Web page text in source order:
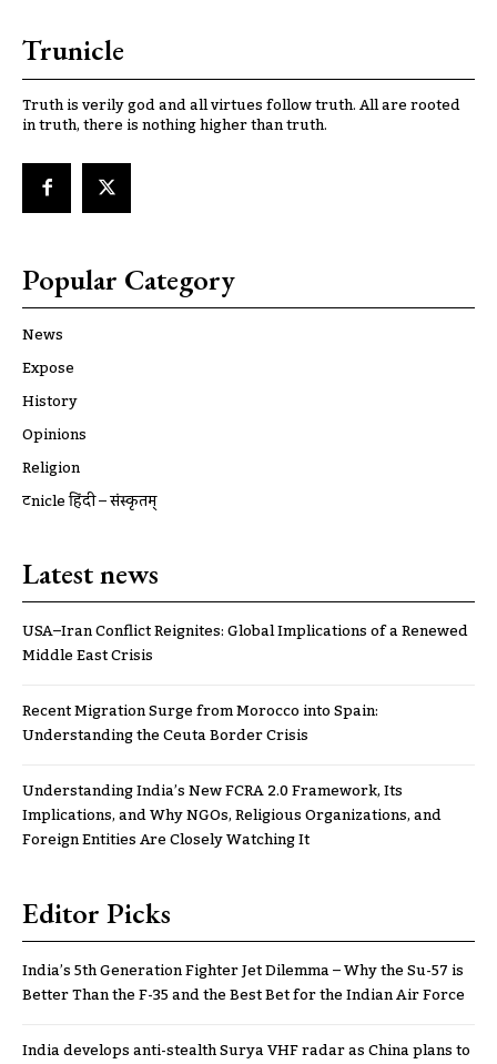
Trunicle
Truth is verily god and all virtues follow truth. All are rooted
in truth, there is nothing higher than truth.
Popular Category
News
Expose
History
Opinions
Religion
ट्रूnicle हिंदी – संस्कृतम्
Latest news
USA–Iran Conflict Reignites: Global Implications of a Renewed
Middle East Crisis
Recent Migration Surge from Morocco into Spain:
Understanding the Ceuta Border Crisis
Understanding India’s New FCRA 2.0 Framework, Its
Implications, and Why NGOs, Religious Organizations, and
Foreign Entities Are Closely Watching It
Editor Picks
India’s 5th Generation Fighter Jet Dilemma – Why the Su-57 is
Better Than the F-35 and the Best Bet for the Indian Air Force
India develops anti-stealth Surya VHF radar as China plans to